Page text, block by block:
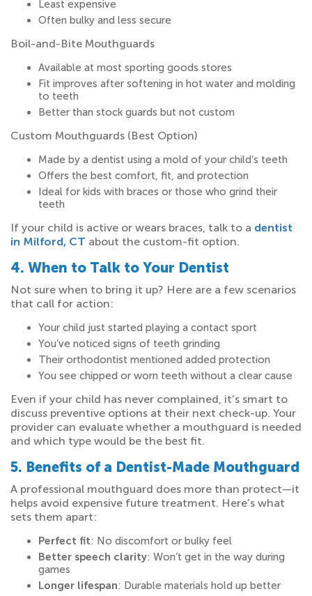
Least expensive
Often bulky and less secure
Boil-and-Bite Mouthguards
Available at most sporting goods stores
Fit improves after softening in hot water and molding
to teeth
Better than stock guards but not custom
Custom Mouthguards (Best Option)
Made by a dentist using a mold of your child’s teeth
Offers the best comfort, fit, and protection
Ideal for kids with braces or those who grind their
teeth
If your child is active or wears braces, talk to a dentist
in Milford, CT about the custom-fit option.
4. When to Talk to Your Dentist
Not sure when to bring it up? Here are a few scenarios
that call for action:
Your child just started playing a contact sport
You’ve noticed signs of teeth grinding
Their orthodontist mentioned added protection
You see chipped or worn teeth without a clear cause
Even if your child has never complained, it’s smart to
discuss preventive options at their next check-up. Your
provider can evaluate whether a mouthguard is needed
and which type would be the best fit.
5. Benefits of a Dentist-Made Mouthguard
A professional mouthguard does more than protect—it
helps avoid expensive future treatment. Here’s what
sets them apart:
Perfect fit: No discomfort or bulky feel
Better speech clarity: Won’t get in the way during
games
Longer lifespan: Durable materials hold up better